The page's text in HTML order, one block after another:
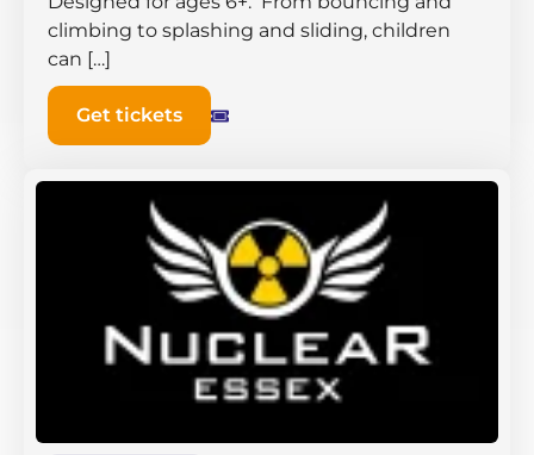
climbing to splashing and sliding, children
can […]
Get tickets